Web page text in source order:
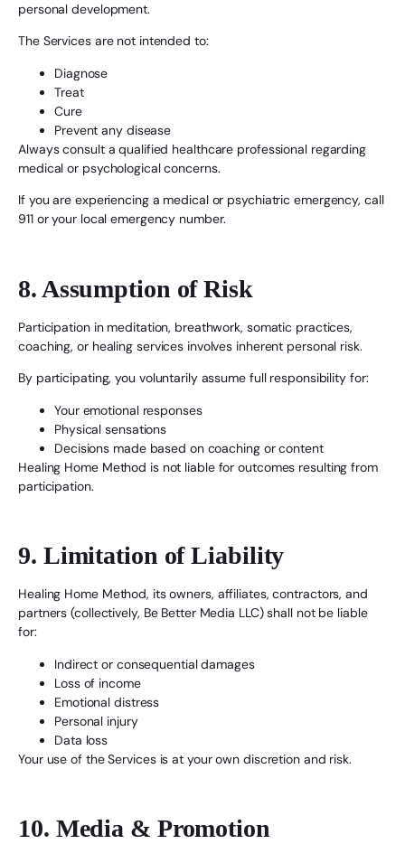
personal development.
The Services are not intended to:
Diagnose
Treat
Cure
Prevent any disease
Always consult a qualified healthcare professional regarding
medical or psychological concerns.
If you are experiencing a medical or psychiatric emergency, call
911 or your local emergency number.
8. Assumption of Risk
Participation in meditation, breathwork, somatic practices,
coaching, or healing services involves inherent personal risk.
By participating, you voluntarily assume full responsibility for:
Your emotional responses
Physical sensations
Decisions made based on coaching or content
Healing Home Method is not liable for outcomes resulting from
participation.
9. Limitation of Liability
Healing Home Method, its owners, affiliates, contractors, and
partners (collectively, Be Better Media LLC) shall not be liable
for:
Indirect or consequential damages
Loss of income
Emotional distress
Personal injury
Data loss
Your use of the Services is at your own discretion and risk.
10. Media & Promotion